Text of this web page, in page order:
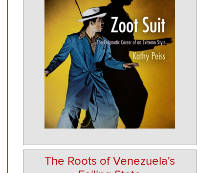
The Roots of Venezuela's